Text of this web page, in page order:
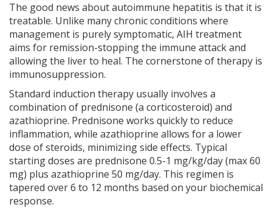
The good news about autoimmune hepatitis is that it is
treatable. Unlike many chronic conditions where
management is purely symptomatic, AIH treatment
aims for remission-stopping the immune attack and
allowing the liver to heal. The cornerstone of therapy is
immunosuppression.
Standard induction therapy usually involves a
combination of prednisone (a corticosteroid) and
azathioprine. Prednisone works quickly to reduce
inflammation, while azathioprine allows for a lower
dose of steroids, minimizing side effects. Typical
starting doses are prednisone 0.5-1 mg/kg/day (max 60
mg) plus azathioprine 50 mg/day. This regimen is
tapered over 6 to 12 months based on your biochemical
response.